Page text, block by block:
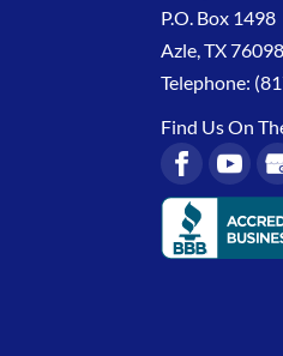
P.O. Box 1498
Azle ,TX76098
Telephone:
Find Us On